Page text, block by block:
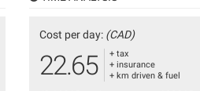
Cost per day: (CAD)
22.65
+ tax
+ insurance
+ km driven & fuel